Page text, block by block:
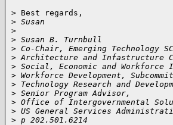
> Best regards,
> Susan
>
> Susan B. Turnbull
> Co-Chair, Emerging Technology
> Architecture and Infastructure
> Social, Economic and
> Workforce Development,
> Technology Research and
> Senior Program Advisor,
> Office of Intergovernmental
> US General Services
> p 202.501.6214